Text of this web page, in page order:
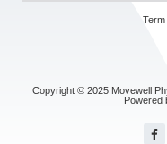
Copyright © 2025 Movewell
Powered